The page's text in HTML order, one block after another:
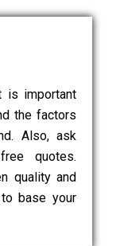
is important
the factors
Also, ask
quotes.
quality and
base your